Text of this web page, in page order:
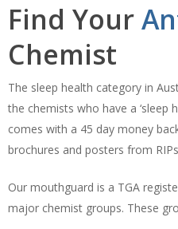
Find Your
Chemist
The sleep health category in
the chemists who have a ‘sleep
comes with a 45 day money
brochures and posters from
Our mouthguard is a TGA
major chemist groups. These